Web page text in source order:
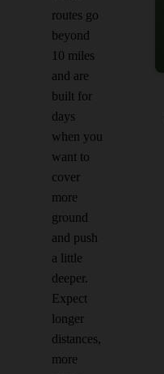
routes go
beyond
10 miles
and are
built for
days
when you
want to
cover
more
ground
and push
a little
deeper.
Expect
longer
distances,
more